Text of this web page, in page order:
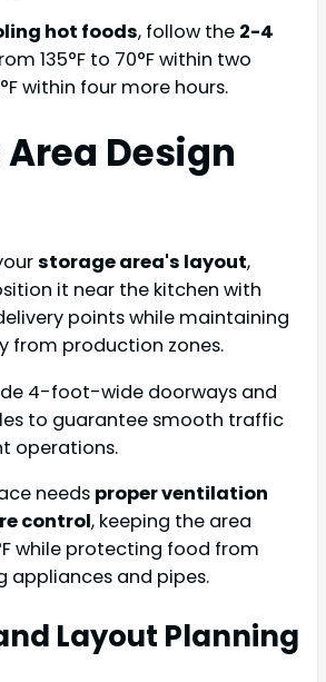
hot foods, follow the 2-4
135°F to 70°F within two
within four more hours.
Design
storage area's layout,
it near the kitchen with
points while maintaining
from production zones.
4-foot-wide doorways and
to guarantee smooth traffic
operations.
needs proper ventilation
control, keeping the area
while protecting food from
and pipes.
Layout Planning